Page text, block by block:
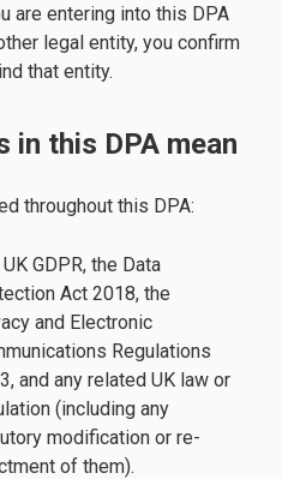
are entering into this DPA
legal entity, you confirm
that entity.
in this DPA mean
throughout this DPA:
GDPR, the Data
Act 2018, the
and Electronic
Regulations
and any related UK law or
(including any
modification or re-
of them).